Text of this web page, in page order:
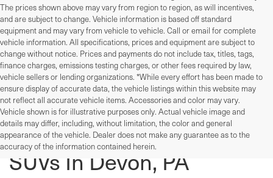
The prices shown above may vary from region to region, as will incentives,
and are subject to change. Vehicle information is based off standard
equipment and may vary from vehicle to vehicle. Call or email for complete
vehicle information. All specifications, prices and equipment are subject to
change without notice. Prices and payments do not include tax, titles, tags,
finance charges, emissions testing charges, or other fees required by law,
vehicle sellers or lending organizations. *While every effort has been made to
ensure display of accurate data, the vehicle listings within this website may
not reflect all accurate vehicle items. Accessories and color may vary.
Vehicle shown is for illustrative purposes only. Actual vehicle image and
details may differ, including, without limitation, the color and general
appearance of the vehicle. Dealer does not make any guarantee as to the
accuracy of the information contained herein.
Used Cars, Trucks, And
SUVs In Devon, PA